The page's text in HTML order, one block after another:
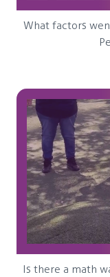
What factors
Is there a math